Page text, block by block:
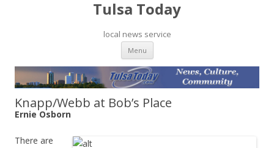
Tulsa Today
local news service
Menu Skip to content
Knapp/Webb at Bob’s Place
Ernie Osborn
There are